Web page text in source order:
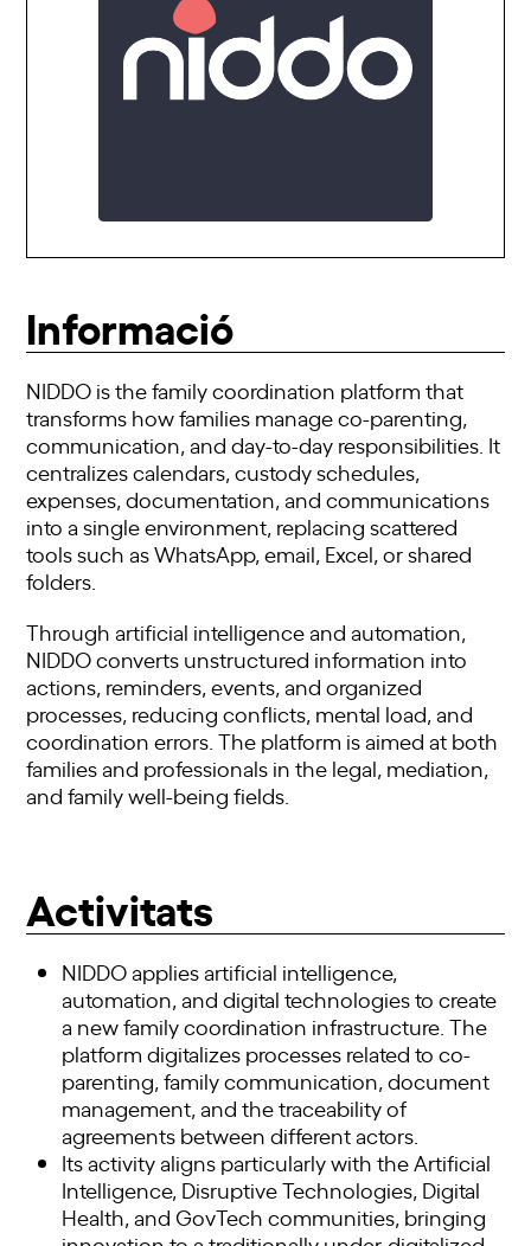
Informació
NIDDO is the family coordination platform that
transforms how families manage co-parenting,
communication, and day-to-day responsibilities. It
centralizes calendars, custody schedules,
expenses, documentation, and communications
into a single environment, replacing scattered
tools such as WhatsApp, email, Excel, or shared
folders.
Through artificial intelligence and automation,
NIDDO converts unstructured information into
actions, reminders, events, and organized
processes, reducing conflicts, mental load, and
coordination errors. The platform is aimed at both
families and professionals in the legal, mediation,
and family well-being fields.
Activitats
NIDDO applies artificial intelligence,
automation, and digital technologies to create
a new family coordination infrastructure. The
platform digitalizes processes related to co-
parenting, family communication, document
management, and the traceability of
agreements between different actors.
Its activity aligns particularly with the Artificial
Intelligence, Disruptive Technologies, Digital
Health, and GovTech communities, bringing